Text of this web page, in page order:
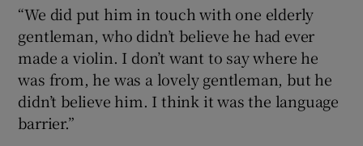
“We did put him in touch with one elderly
gentleman, who didn’t believe he had ever
made a violin. I don’t want to say where he
was from, he was a lovely gentleman, but he
didn’t believe him. I think it was the language
barrier.”